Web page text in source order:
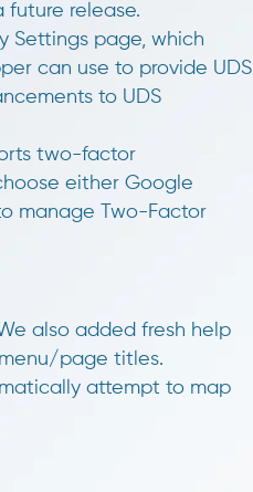
future release.
Settings page, which
can use to provide UDS
to UDS
two-factor
either Google
manage Two-Factor
also added fresh help
page titles.
attempt to map